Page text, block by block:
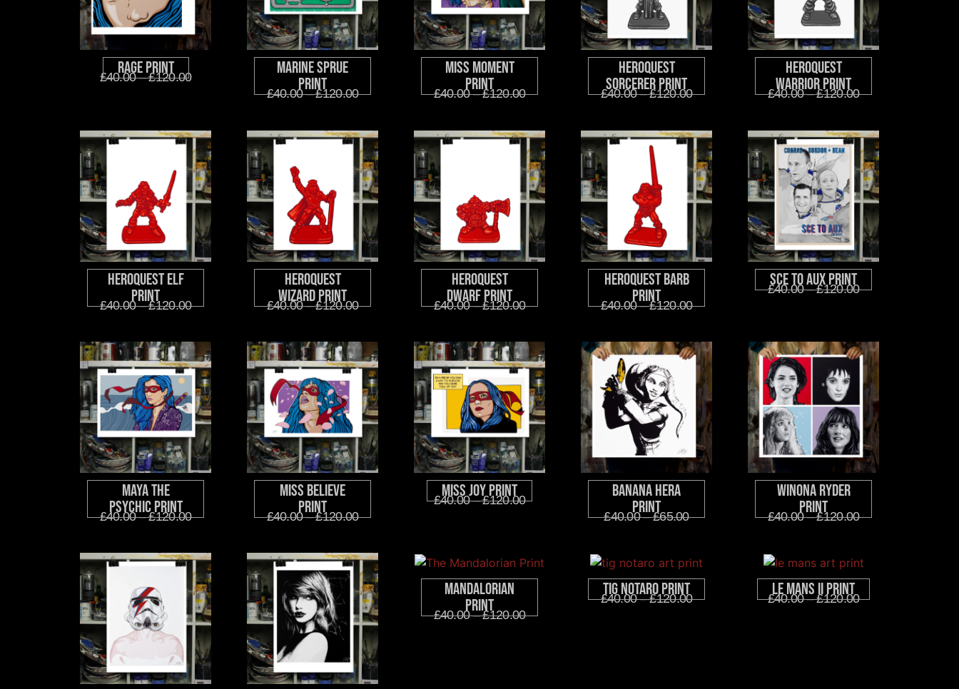
Rage Print
£40.00 – £120.00
Marine Sprue
Print
£40.00 – £120.00
Miss Moment
Print
£40.00 – £120.00
HeroQuest
Sorcerer Print
£40.00 – £120.00
HeroQuest
Warrior Print
£40.00 – £120.00
HeroQuest Elf
Print
£40.00 – £120.00
HeroQuest
Wizard Print
£40.00 – £120.00
HeroQuest
Dwarf Print
£40.00 – £120.00
HeroQuest Barb
Print
£40.00 – £120.00
SCE to AUX Print
£40.00 – £120.00
Maya The
Psychic Print
£40.00 – £120.00
Miss Believe
Print
£40.00 – £120.00
Miss Joy Print
£40.00 – £120.00
Banana Hera
Print
£40.00 – £65.00
Winona Ryder
Print
£40.00 – £120.00
Mandalorian
Print
£40.00 – £120.00
Tig Notaro Print
£40.00 – £120.00 Le Mans II Print
£40.00 – £120.00